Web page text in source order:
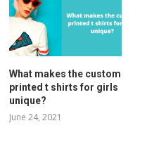
What makes the custom
printed t shirts for girls
unique?
June 24, 2021